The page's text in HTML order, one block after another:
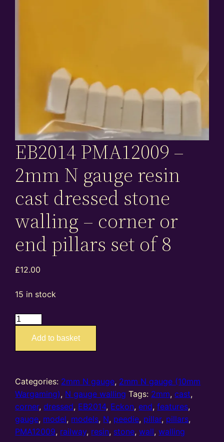
EB2014 PMA12009 –
2mm N gauge resin
cast dressed stone
walling – corner or
end pillars set of 8
£12.00
15 in stock
EB2014
gauge
resin
cast
dressed
stone
Add to basket
Categories: 2mm N gauge, 2mm N gauge (10mm
Wargaming), N gauge walling Tags: 2mm,cast,
corner,dressed, EB2014, Eckon,end,features,
gauge, model, models, N, peedie, pillar, pillars,
PMA12009, railway, resin, stone,wall,walling